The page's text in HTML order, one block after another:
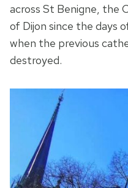
across St Benigne, the
of Dijon since the days
when the previous
destroyed.